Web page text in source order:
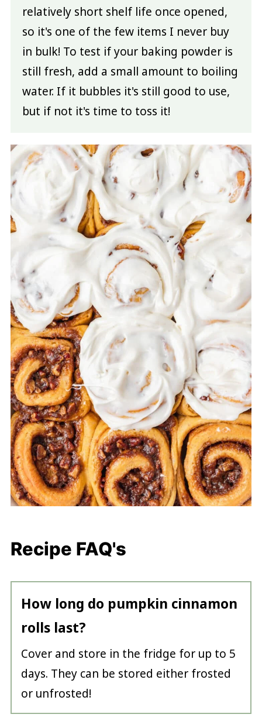
relatively short shelf life once opened,
so it's one of the few items I never buy
in bulk! To test if your baking powder is
still fresh, add a small amount to boiling
water. If it bubbles it's still good to use,
but if not it's time to toss it!
Recipe FAQ's
How long do pumpkin cinnamon
rolls last?
Cover and store in the fridge for up to 5
days. They can be stored either frosted
or unfrosted!